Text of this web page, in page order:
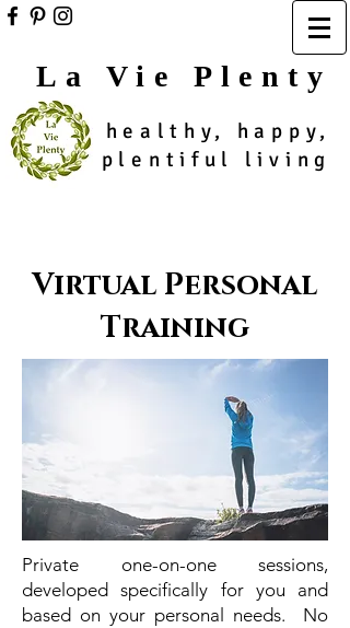
La Vie Plenty
healthy, happy,
plentiful living
Private one-on-one sessions,
developed specifically for you and
based on your personal needs. No
Virtual Personal
Training